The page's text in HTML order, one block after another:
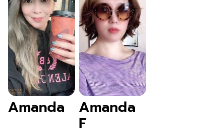
Amanda Amanda
F